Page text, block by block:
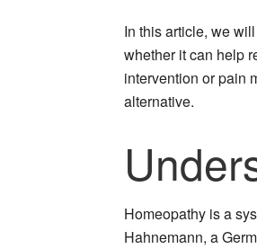
In this article, we
whether it can help
intervention or pain
alternative.
Homeopathy is a
Hahnemann, a